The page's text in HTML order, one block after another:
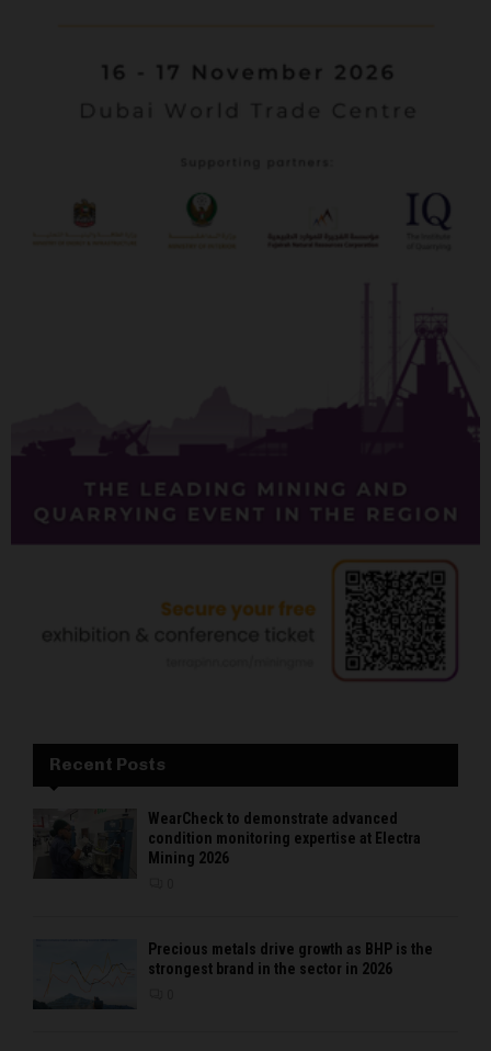
Recent Posts
WearCheck to demonstrate advanced
condition monitoring expertise at Electra
Mining 2026
Precious metals drive growth as BHP is the
strongest brand in the sector in 2026